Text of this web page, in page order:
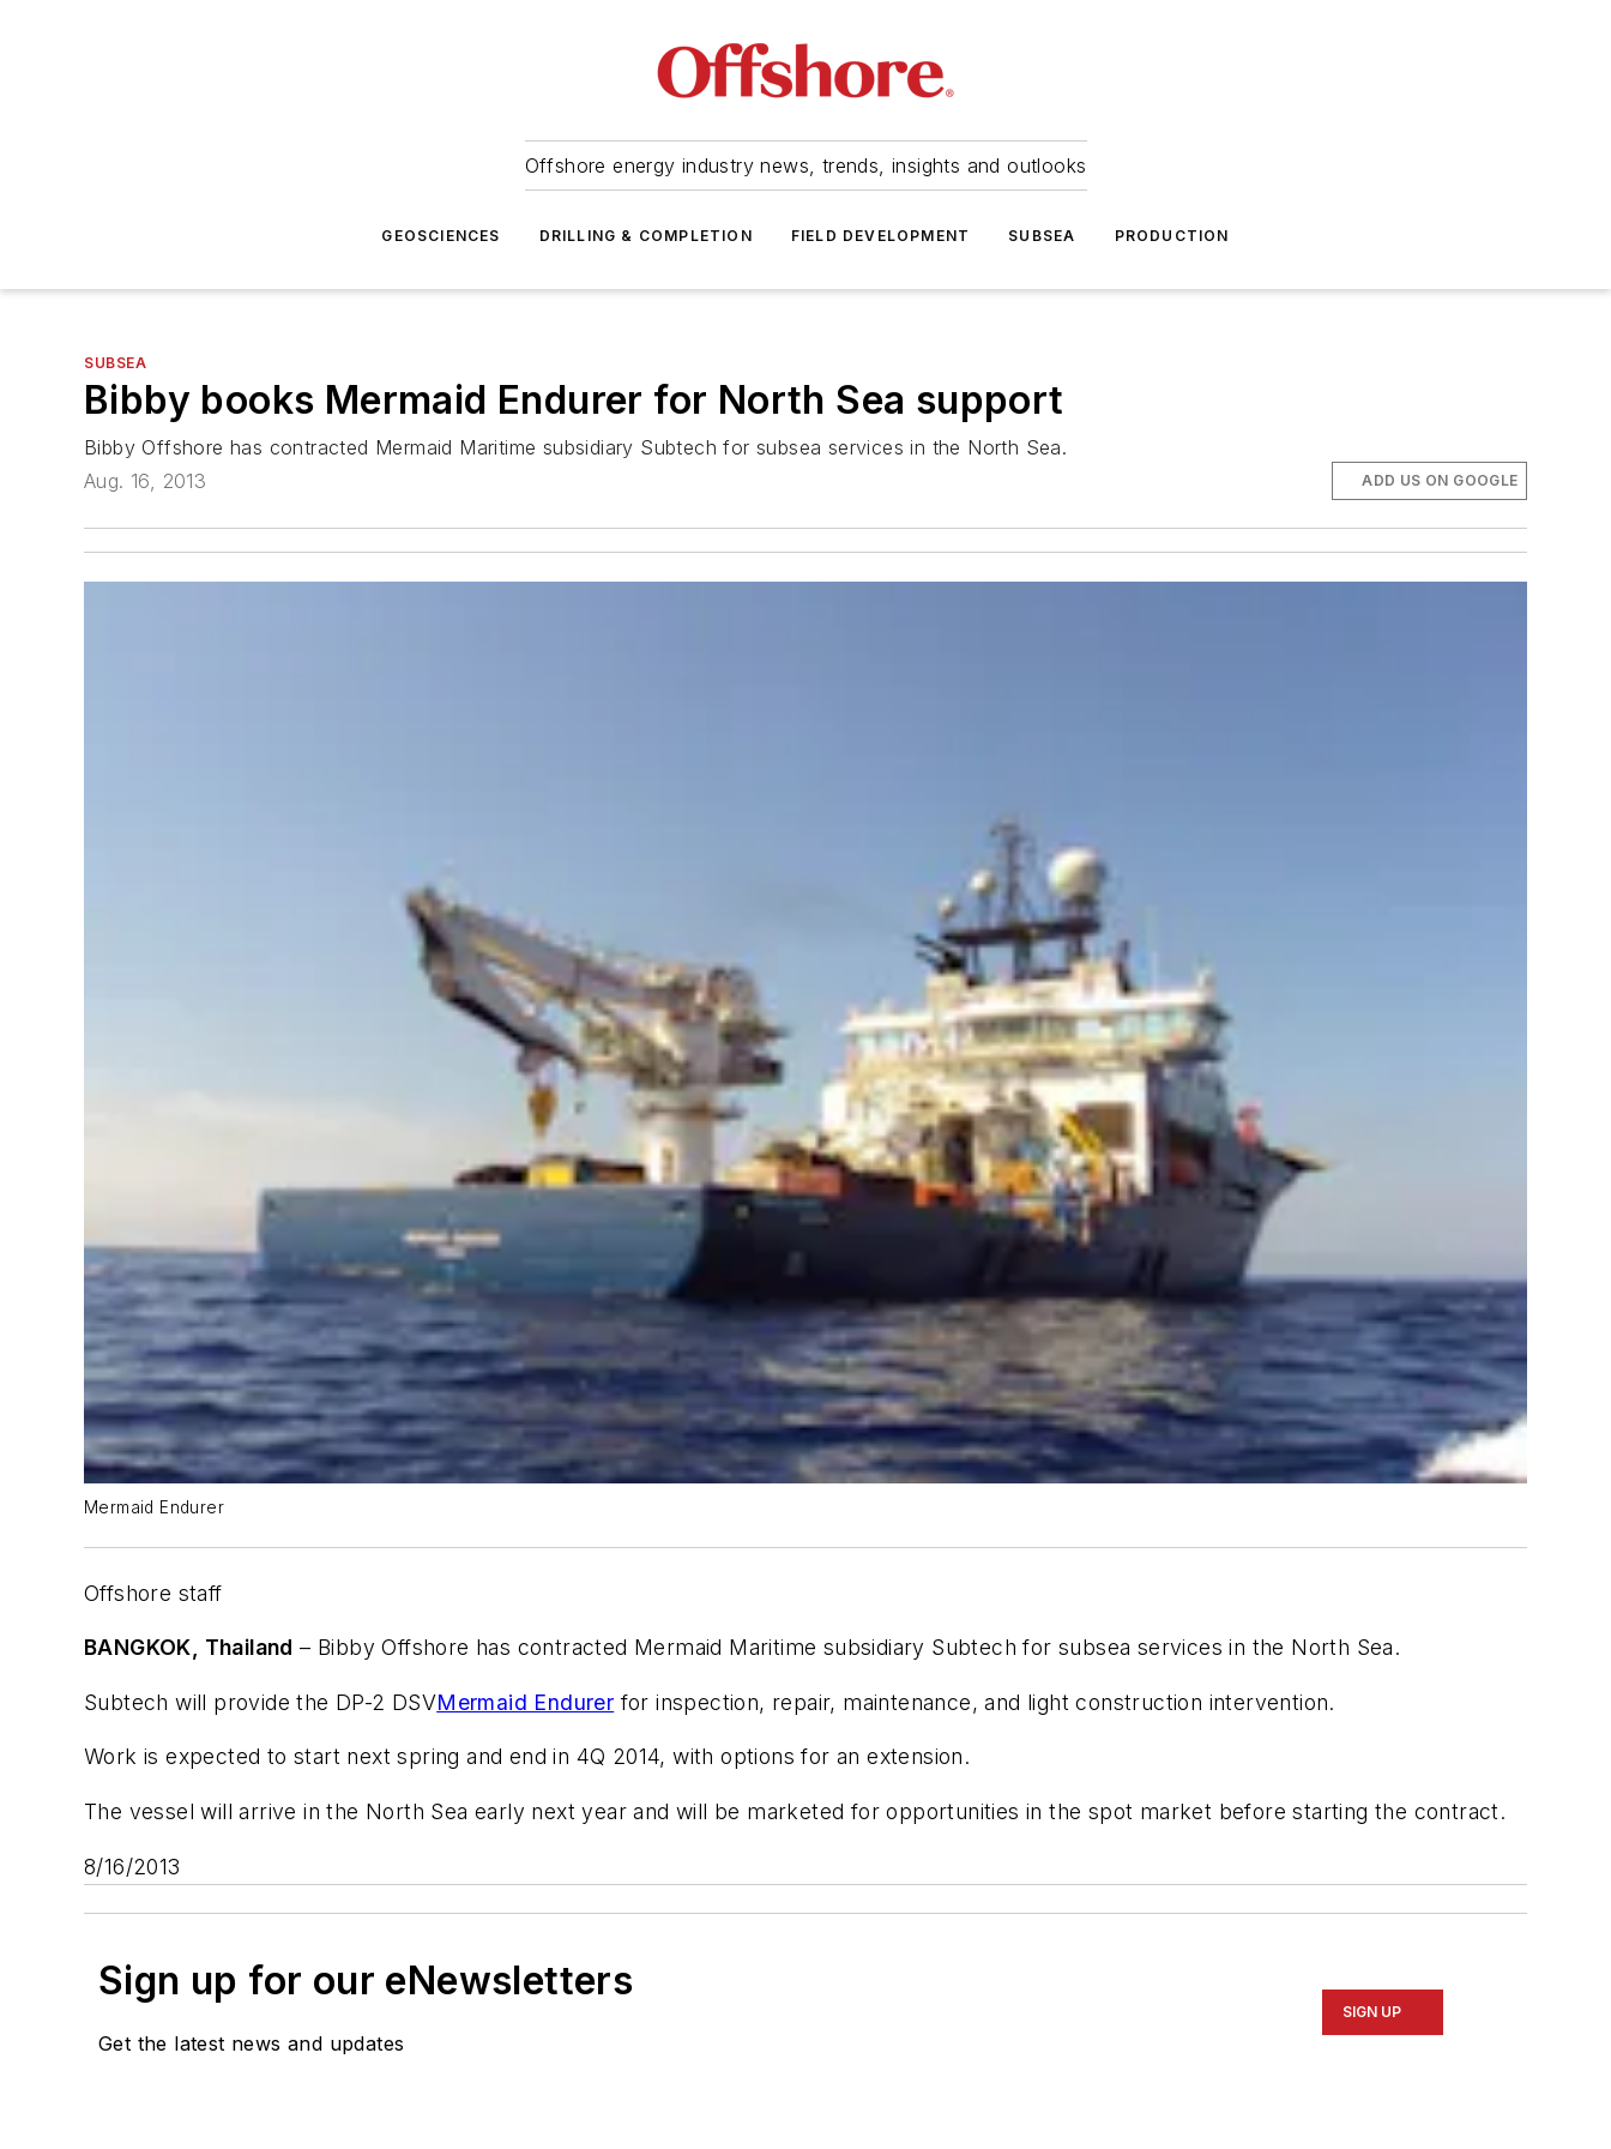
Offshore energy industry news, trends, insights and outlooks
GEOSCIENCES DRILLING & COMPLETION FIELD DEVELOPMENT SUBSEA PRODUCTION
SUBSEA
Bibby books Mermaid Endurer for North Sea support
Bibby Offshore has contracted Mermaid Maritime subsidiary Subtech for subsea services in the North Sea.
Aug. 16, 2013
ADD US ON GOOGLE
Mermaid Endurer
Offshore staff
BANGKOK, Thailand – Bibby Offshore has contracted Mermaid Maritime subsidiary Subtech for subsea services in the North Sea.
Subtech will provide the DP-2 DSVMermaid Endurer for inspection, repair, maintenance, and light construction intervention.
Work is expected to start next spring and end in 4Q 2014, with options for an extension.
The vessel will arrive in the North Sea early next year and will be marketed for opportunities in the spot market before starting the contract.
8/16/2013
Sign up for our eNewsletters
Get the latest news and updates
SIGN UP